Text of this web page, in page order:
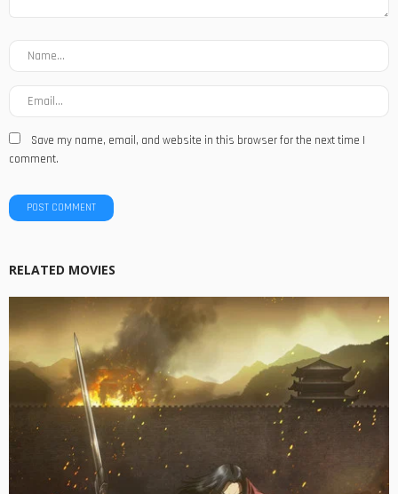
Save my name, email, and website in this browser for the next time I
comment.
RELATED MOVIES